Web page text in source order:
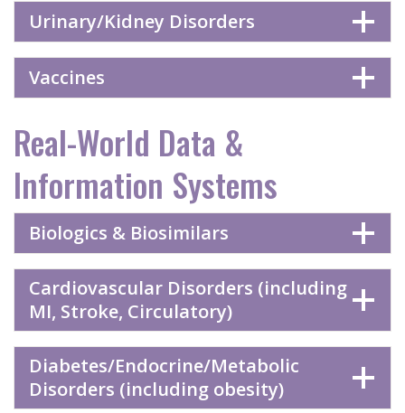
Urinary/Kidney Disorders
Vaccines
Real-World Data &
Information Systems
Biologics & Biosimilars
Cardiovascular Disorders (including
MI, Stroke, Circulatory)
Diabetes/Endocrine/Metabolic
Disorders (including obesity)